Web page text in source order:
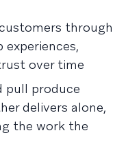
through
experiences,
over time
pull produce
delivers alone,
the work the